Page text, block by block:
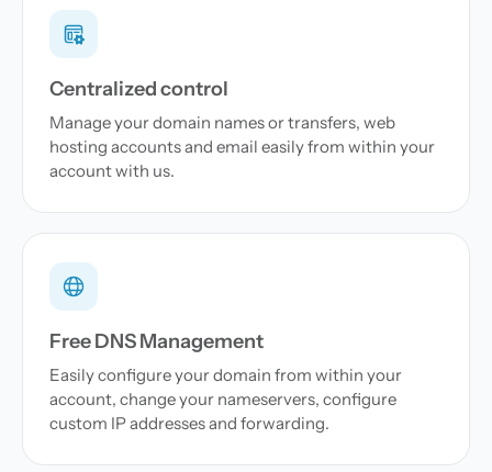
Centralized control
Manage your domain names or transfers, web
hosting accounts and email easily from within your
account with us.
Free DNS Management
Easily configure your domain from within your
account, change your nameservers, configure
custom IP addresses and forwarding.